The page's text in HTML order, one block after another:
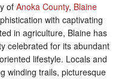
of Anoka County, Blaine
with captivating
in agriculture, Blaine has
celebrated for its abundant
lifestyle. Locals and
winding trails, picturesque